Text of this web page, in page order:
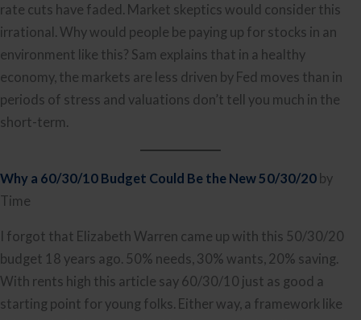
rate cuts have faded. Market skeptics would consider this
irrational. Why would people be paying up for stocks in an
environment like this? Sam explains that in a healthy
economy, the markets are less driven by Fed moves than in
periods of stress and valuations don’t tell you much in the
short-term.
Why a 60/30/10 Budget Could Be the New 50/30/20 by
Time
I forgot that Elizabeth Warren came up with this 50/30/20
budget 18 years ago. 50% needs, 30% wants, 20% saving.
With rents high this article say 60/30/10 just as good a
starting point for young folks. Either way, a framework like